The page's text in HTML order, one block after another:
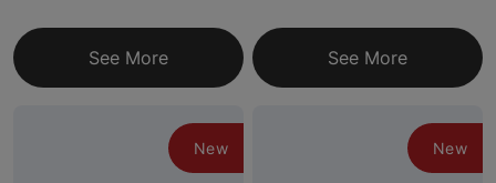
See More See More
New New